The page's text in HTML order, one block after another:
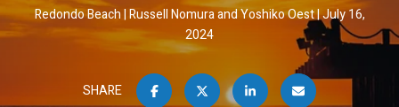
Redondo Beach Russell Nomura and Yoshiko Oest July 16,
2024
SHARE